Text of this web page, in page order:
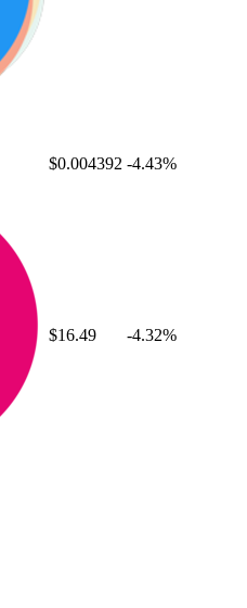
$0.004392 -4.43%
$16.49 -4.32%